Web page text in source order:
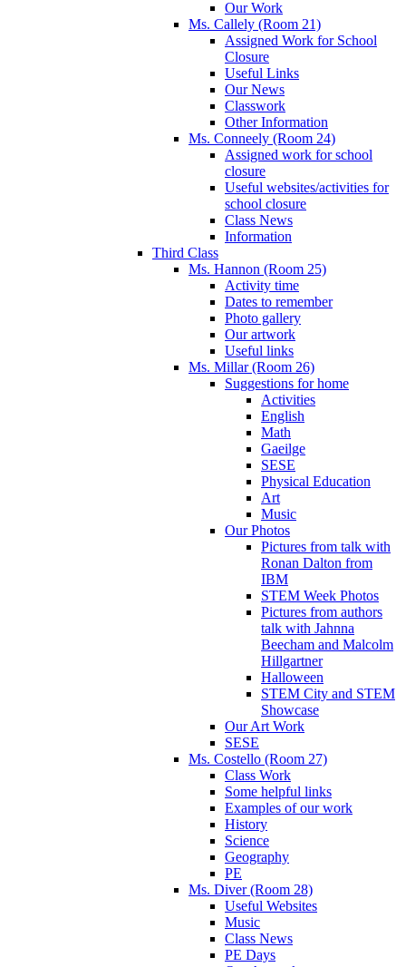
Our Work
Ms. Callely (Room 21)
Assigned Work for School
Closure
Useful Links
Our News
Classwork
Other Information
Ms. Conneely (Room 24)
Assigned work for school
closure
Useful websites/activities for
school closure
Class News
Information
Third Class
Ms. Hannon (Room 25)
Activity time
Dates to remember
Photo gallery
Our artwork
Useful links
Ms. Millar (Room 26)
Suggestions for home
Activities
English
Math
Gaeilge
SESE
Physical Education
Art
Music
Our Photos
Pictures from talk with
Ronan Dalton from
IBM
STEM Week Photos
Pictures from authors
talk with Jahnna
Beecham and Malcolm
Hillgartner
Halloween
STEM City and STEM
Showcase
Our Art Work
SESE
Ms. Costello (Room 27)
Class Work
Some helpful links
Examples of our work
History
Science
Geography
PE
Ms. Diver (Room 28)
Useful Websites
Music
Class News
PE Days